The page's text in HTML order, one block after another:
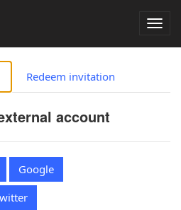
Redeem invitation
account
Google